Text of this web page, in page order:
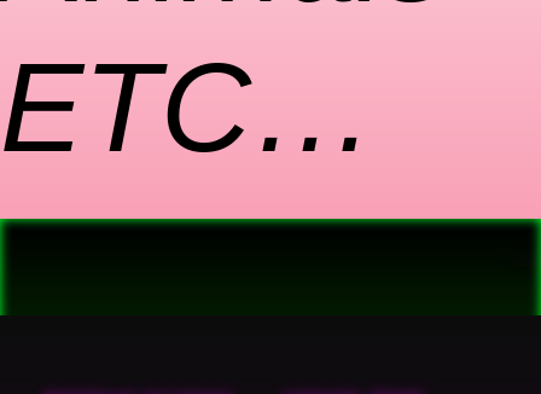
ETC…